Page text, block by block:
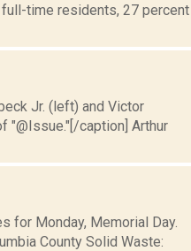
time residents, 27 percent
Jr. (left) and Victor
"@Issue."[/caption] Arthur
for Monday, Memorial Day.
County Solid Waste: